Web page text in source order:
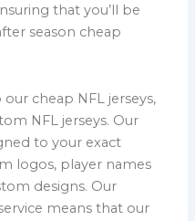
that you’ll be
season cheap
cheap NFL jerseys,
NFL jerseys. Our
to your exact
logos, player names
designs. Our
means that our